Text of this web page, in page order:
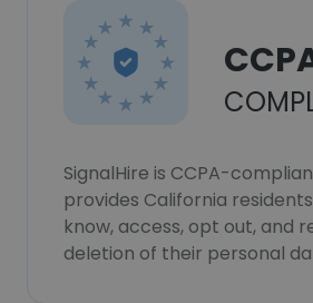
SignalHire is CCPA-
provides California
know, access, opt out, and
deletion of their personal